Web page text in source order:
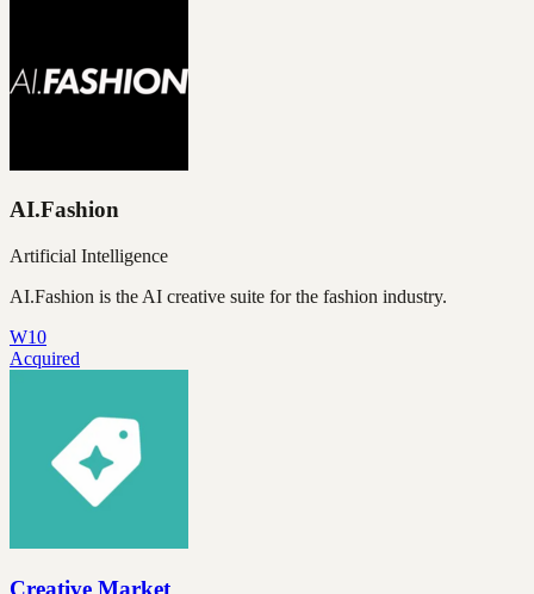
AI.Fashion
Artificial Intelligence
AI.Fashion is the AI creative suite for the fashion industry.
W10
Acquired
Creative Market